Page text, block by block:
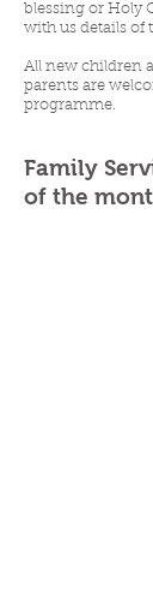
blessing or Holy
with us details
All new children
parents are
programme.
Family
of the